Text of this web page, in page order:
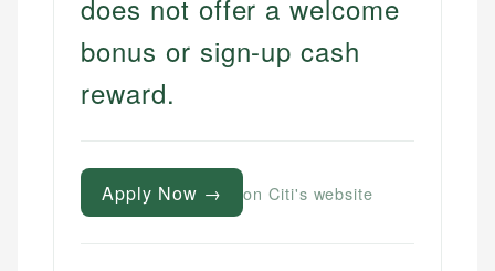
does not offer a welcome
bonus or sign-up cash
reward.
Apply Now → on Citi's website